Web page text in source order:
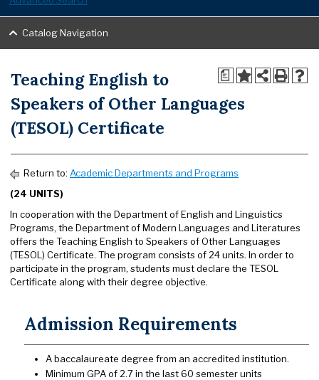
Catalog Navigation
a
Teaching English to
Speakers of Other Languages
(TESOL) Certificate
Return to: Academic Departments and Programs
(24 UNITS)
In cooperation with the Department of English and Linguistics
Programs, the Department of Modern Languages and Literatures
offers the Teaching English to Speakers of Other Languages
(TESOL) Certificate. The program consists of 24 units. In order to
participate in the program, students must declare the TESOL
Certificate along with their degree objective.
Admission Requirements
A baccalaureate degree from an accredited institution.
Minimum GPA of 2.7 in the last 60 semester units